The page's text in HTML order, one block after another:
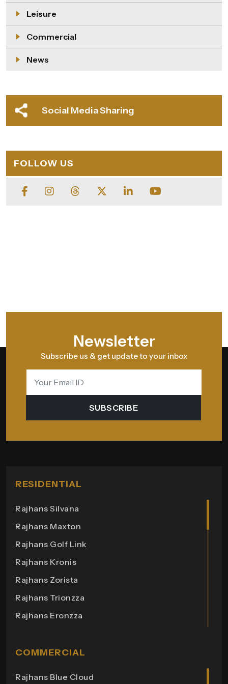
Leisure
Commercial
News
Social Media Sharing
FOLLOW US
Newsletter
Subscribe us & get update to your inbox
SUBSCRIBE
RESIDENTIAL
Rajhans Silvana
Rajhans Maxton
Rajhans Golf Link
Rajhans Kronis
Rajhans Zorista
Rajhans Trionzza
Rajhans Eronzza
Rajhans Altezza
COMMERCIAL
Rajhans Blue Cloud